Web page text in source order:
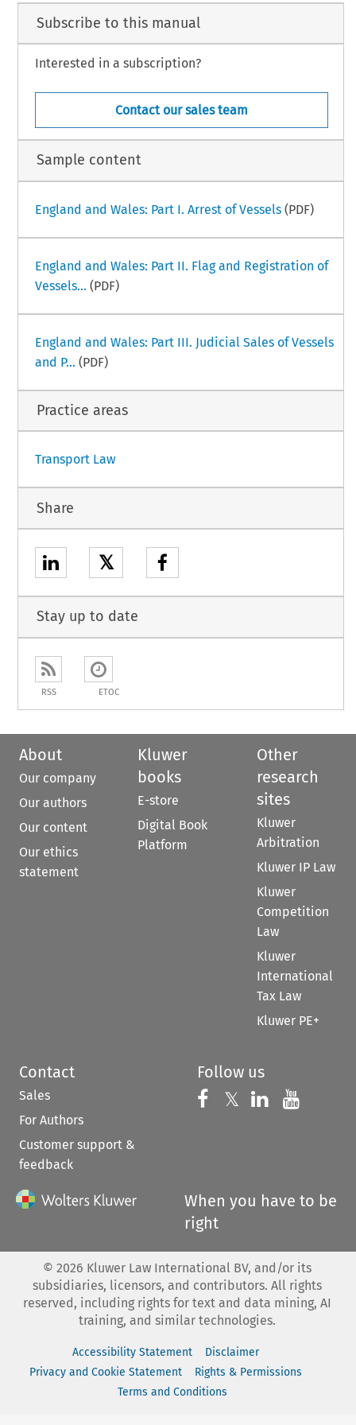
Paulo Campos Fernandes
years, as a naval architect, for a major Brazilian Oil & Gas Company,
Subscribe to this manual
Interested in a subscription?
Contact our sales team
Sample content
England and Wales: Part I. Arrest of Vessels(PDF)
England and Wales: Part II. Flag and Registration of
Vessels... (PDF)
England and Wales: Part III. Judicial Sales of Vessels
and P... (PDF)
Practice areas
Transport Law
Share
𝕏
Stay up to date
RSS ETOC
About
Our company
Our authors
Our content
Our ethics
statement
Kluwer
books
E-store
Digital Book
Platform
Other
research
sites
Kluwer
Arbitration
Kluwer IP Law
Kluwer
Competition
Law
Kluwer
International
Tax Law
Kluwer PE+
Contact
Sales
For Authors
Customer support &
feedback
Follow us
Follow us on
𝕏 Follow us on
Follow us
When you have to be
right
© 2026 Kluwer Law International BV, and/or its
subsidiaries, licensors, and contributors. All rights
reserved, including rights for text and data mining, AI
training, and similar technologies.
Accessibility Statement
Disclaimer
Privacy and Cookie Statement
Rights & Permissions
Terms and Conditions